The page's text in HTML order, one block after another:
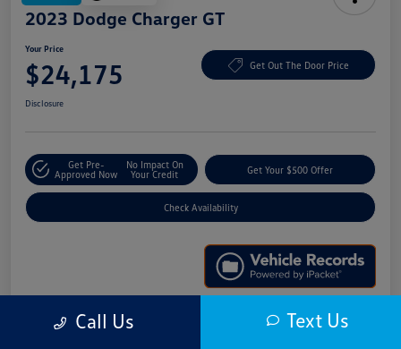
2023 Dodge Charger GT
Your Price
$24,175 Get Out The Door Price
Disclosure
Get Pre-
Approved Now
No Impact On
Your Credit
Get Your $500 Offer
Check Availability
Call Us Text Us